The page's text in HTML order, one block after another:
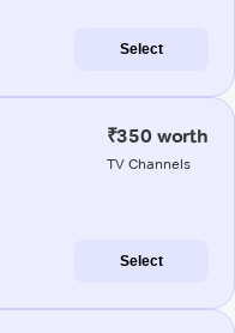
Select
₹350 worth
TV Channels
Select